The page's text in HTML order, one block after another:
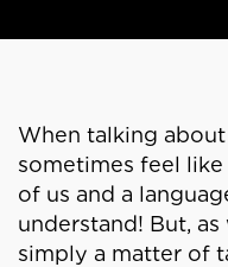
When talking
sometimes feel
of us and a
understand! But,
simply a matter of